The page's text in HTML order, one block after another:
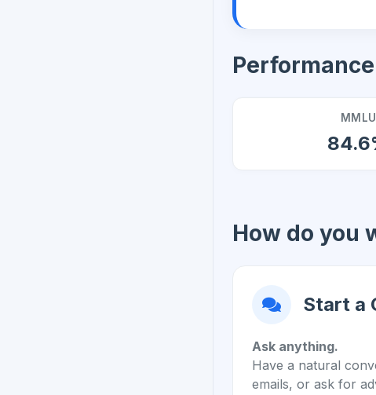
MMLU
How do you
Start a
Ask anything.
Have a natural
emails, or ask for